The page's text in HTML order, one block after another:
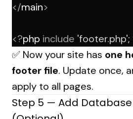
</main>
<?php include 'footer.php';
✅ Now your site has one
footer file. Update once,
apply to all pages.
Step 5 — Add